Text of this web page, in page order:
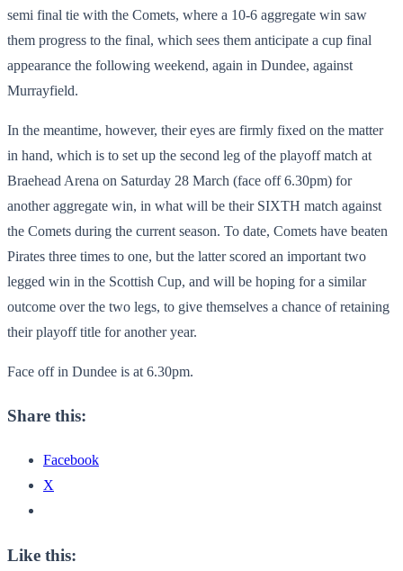
semi final tie with the Comets, where a 10-6 aggregate win saw
them progress to the final, which sees them anticipate a cup final
appearance the following weekend, again in Dundee, against
Murrayfield.
In the meantime, however, their eyes are firmly fixed on the matter
in hand, which is to set up the second leg of the playoff match at
Braehead Arena on Saturday 28 March (face off 6.30pm) for
another aggregate win, in what will be their SIXTH match against
the Comets during the current season. To date, Comets have beaten
Pirates three times to one, but the latter scored an important two
legged win in the Scottish Cup, and will be hoping for a similar
outcome over the two legs, to give themselves a chance of retaining
their playoff title for another year.
Face off in Dundee is at 6.30pm.
Share this:
Facebook
X
Like this: